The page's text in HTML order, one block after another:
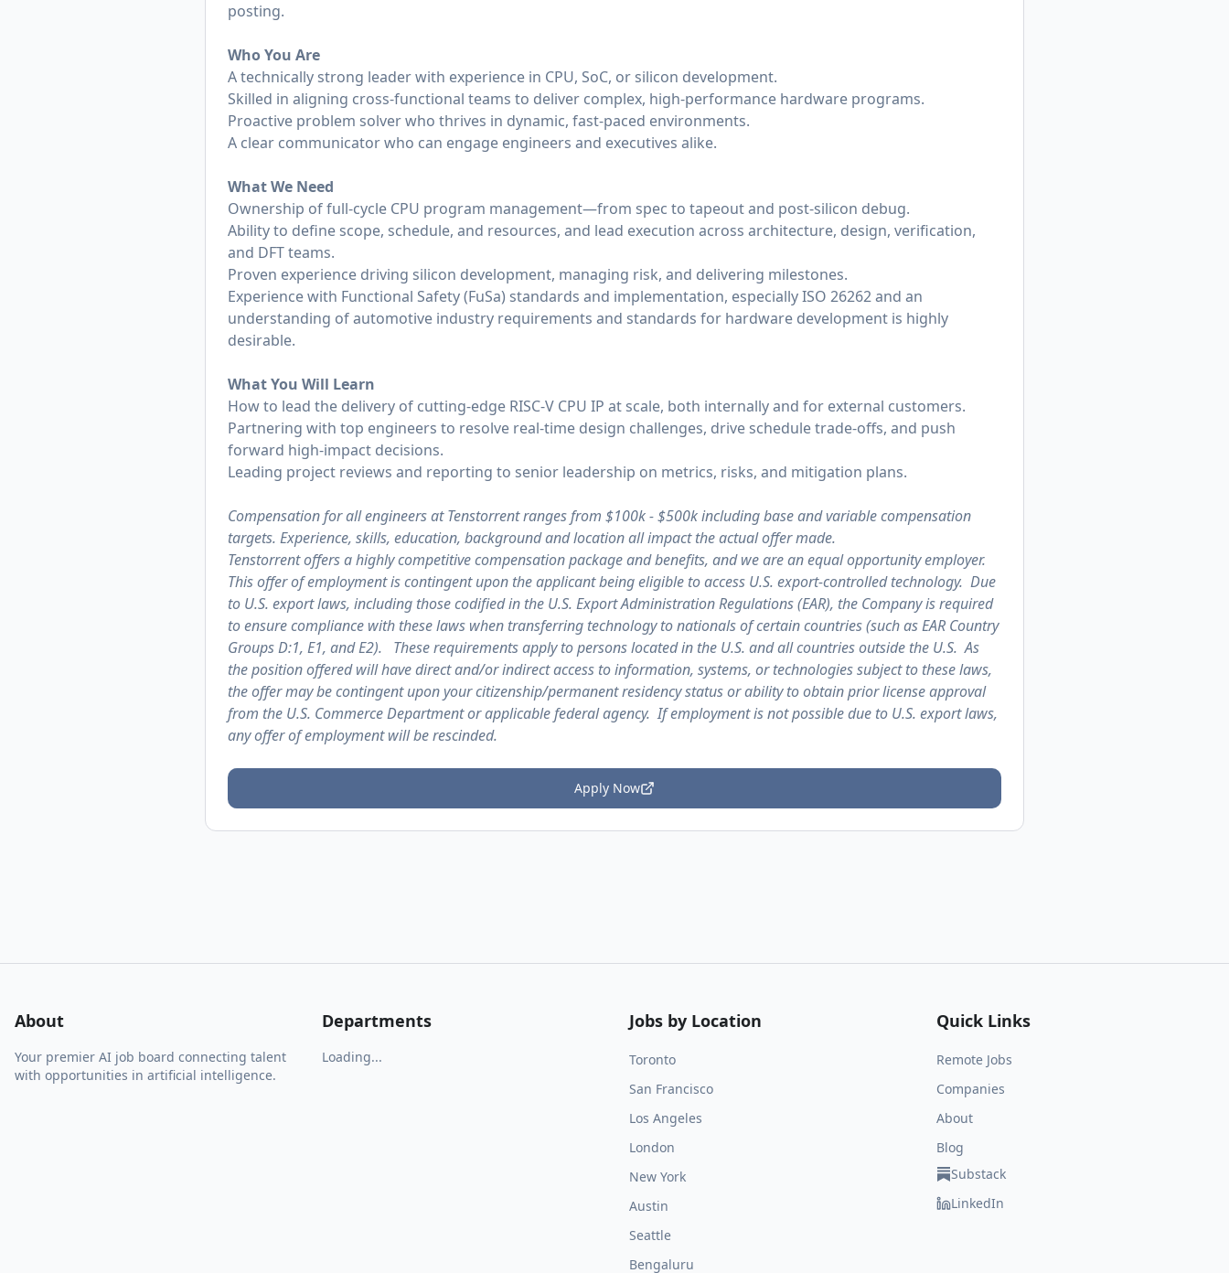
posting.
Who You Are
A technically strong leader with experience in CPU, SoC, or silicon development.
Skilled in aligning cross-functional teams to deliver complex, high-performance hardware programs.
Proactive problem solver who thrives in dynamic, fast-paced environments.
A clear communicator who can engage engineers and executives alike.
What We Need
Ownership of full-cycle CPU program management—from spec to tapeout and post-silicon debug.
Ability to define scope, schedule, and resources, and lead execution across architecture, design, verification,
and DFT teams.
Proven experience driving silicon development, managing risk, and delivering milestones.
Experience with Functional Safety (FuSa) standards and implementation, especially ISO 26262 and an
understanding of automotive industry requirements and standards for hardware development is highly
desirable.
What You Will Learn
How to lead the delivery of cutting-edge RISC-V CPU IP at scale, both internally and for external customers.
Partnering with top engineers to resolve real-time design challenges, drive schedule trade-offs, and push
forward high-impact decisions.
Leading project reviews and reporting to senior leadership on metrics, risks, and mitigation plans.
Compensation for all engineers at Tenstorrent ranges from $100k - $500k including base and variable compensation
targets. Experience, skills, education, background and location all impact the actual offer made.
Tenstorrent offers a highly competitive compensation package and benefits, and we are an equal opportunity employer.
This offer of employment is contingent upon the applicant being eligible to access U.S. export-controlled technology. Due
to U.S. export laws, including those codified in the U.S. Export Administration Regulations (EAR), the Company is required
to ensure compliance with these laws when transferring technology to nationals of certain countries (such as EAR Country
Groups D:1, E1, and E2). These requirements apply to persons located in the U.S. and all countries outside the U.S. As
the position offered will have direct and/or indirect access to information, systems, or technologies subject to these laws,
the offer may be contingent upon your citizenship/permanent residency status or ability to obtain prior license approval
from the U.S. Commerce Department or applicable federal agency. If employment is not possible due to U.S. export laws,
any offer of employment will be rescinded.
Apply Now
About
Your premier AI job board connecting talent
with opportunities in artificial intelligence.
Departments
Loading...
Jobs by Location
Toronto
San Francisco
Los Angeles
London
New York
Austin
Seattle
Bengaluru
Quick Links
Remote Jobs
Companies
About
Blog
Substack
LinkedIn